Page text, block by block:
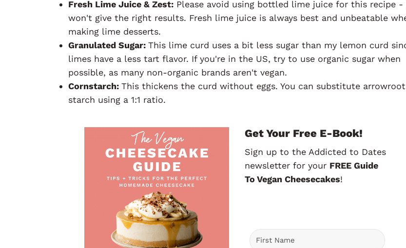
Fresh Lime Juice & Zest:Please avoid using bottled lime juice for this recipe -
won't give the right results. Fresh lime juice is always best and unbeatable
making lime desserts.
Granulated Sugar: This lime curd uses a bit less sugar than my lemon curd
limes have a less tart flavor. If you're in the US, try to use organic sugar when
possible, as many non-organic brands aren't vegan.
Cornstarch: This thickens the curd without eggs. You can substitute arrowroot
starch using a 1:1 ratio.
Get Your Free E-Book!
Sign up to the Addicted to Dates
newsletter for your FREE Guide
To Vegan Cheesecakes!